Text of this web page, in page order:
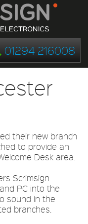
01294 216008
their new branch
to provide an
Desk area.
Scrimsign
PC into the
sound in the
branches.